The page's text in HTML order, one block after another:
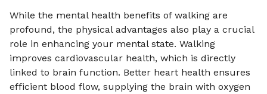
While the mental health benefits of walking are
profound, the physical advantages also play a crucial
role in enhancing your mental state. Walking
improves cardiovascular health, which is directly
linked to brain function. Better heart health ensures
efficient blood flow, supplying the brain with oxygen